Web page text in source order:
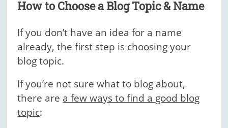
How to Choose a Blog Topic & Name
If you don’t have an idea for a name
already, the first step is choosing your
blog topic.
If you’re not sure what to blog about,
there are a few ways to find a good blog
topic: